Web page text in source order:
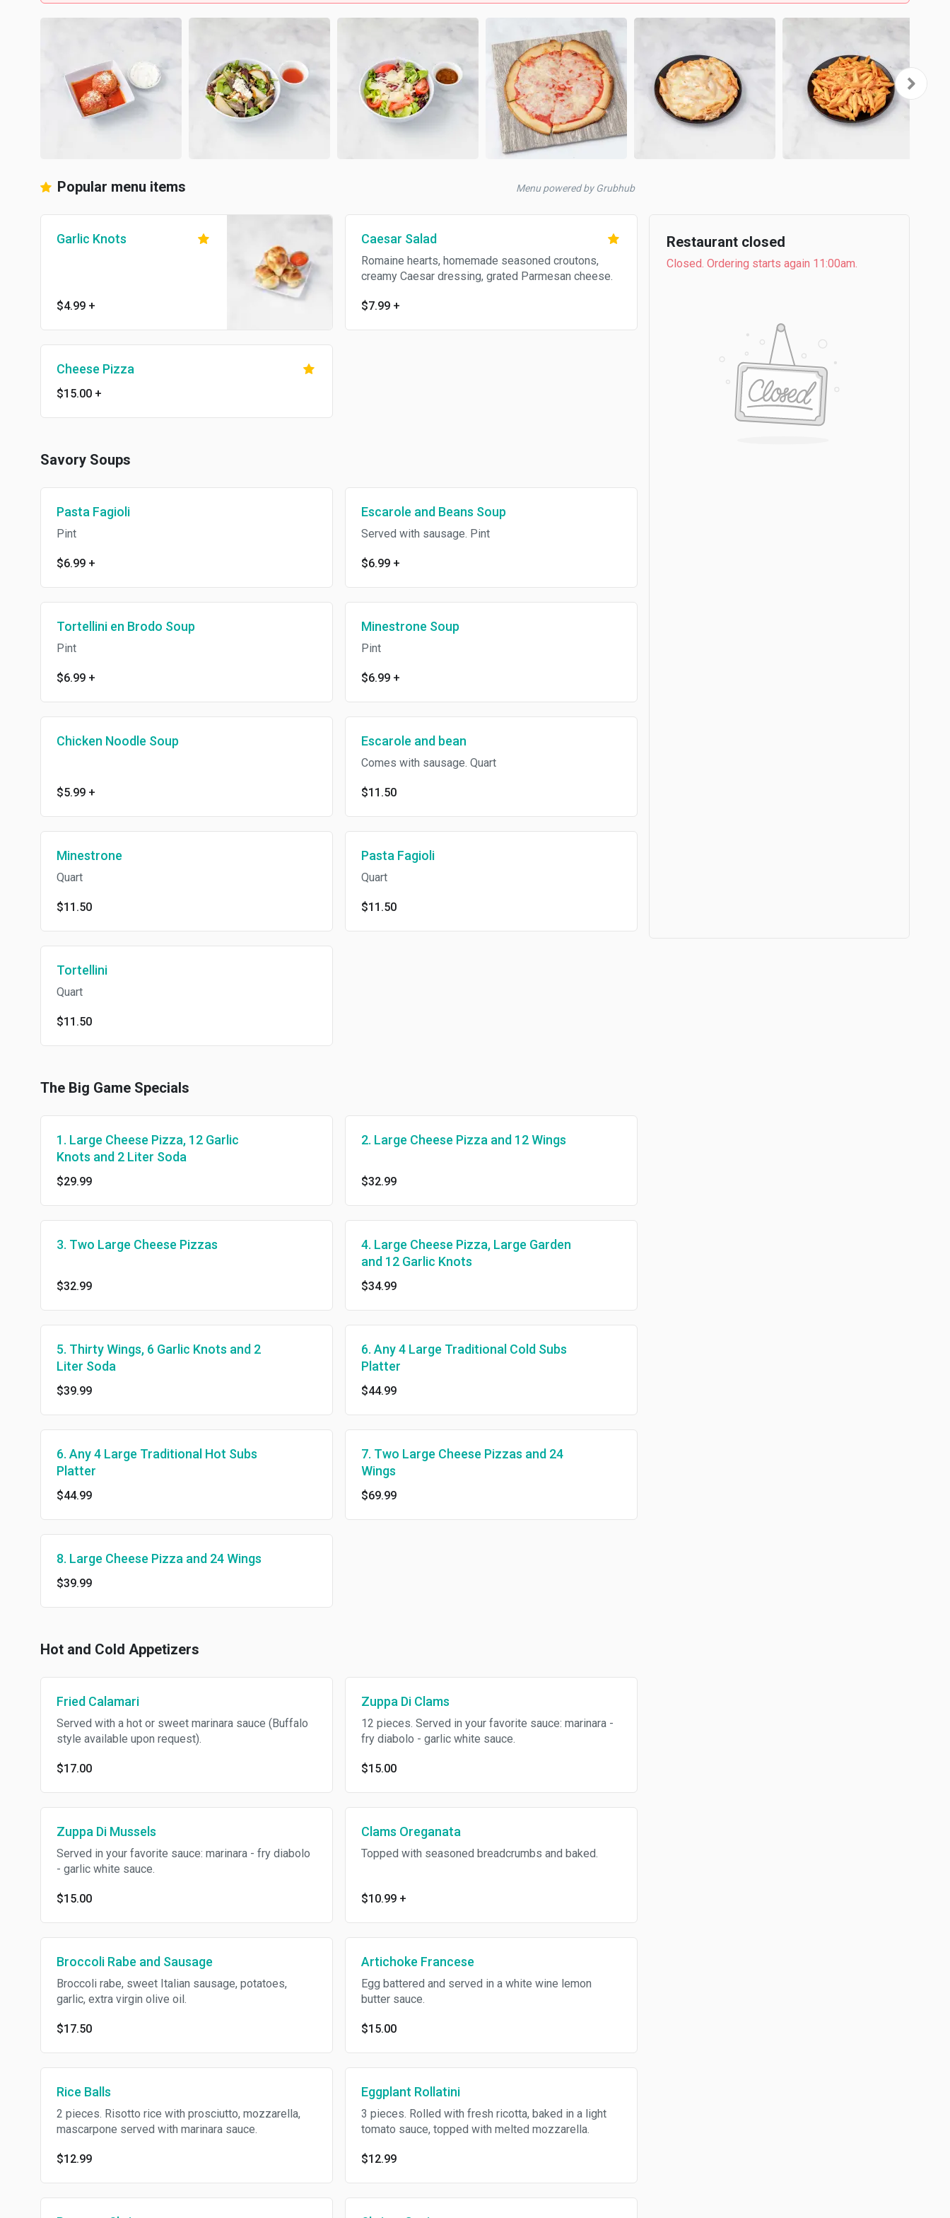
Popular menu items Menu powered by Grubhub
Garlic Knots
$4.99 +
Caesar Salad
Romaine hearts, homemade seasoned croutons,
creamy Caesar dressing, grated Parmesan cheese.
$7.99 +
Cheese Pizza
$15.00 +
Savory Soups
Pasta Fagioli
Pint
$6.99 +
Escarole and Beans Soup
Served with sausage. Pint
$6.99 +
Tortellini en Brodo Soup
Pint
$6.99 +
Minestrone Soup
Pint
$6.99 +
Chicken Noodle Soup
$5.99 +
Escarole and bean
Comes with sausage. Quart
$11.50
Minestrone
Quart
$11.50
Pasta Fagioli
Quart
$11.50
Tortellini
Quart
$11.50
The Big Game Specials
1. Large Cheese Pizza, 12 Garlic
Knots and 2 Liter Soda
$29.99
2. Large Cheese Pizza and 12 Wings
$32.99
3. Two Large Cheese Pizzas
$32.99
4. Large Cheese Pizza, Large Garden
and 12 Garlic Knots
$34.99
5. Thirty Wings, 6 Garlic Knots and 2
Liter Soda
$39.99
6. Any 4 Large Traditional Cold Subs
Platter
$44.99
6. Any 4 Large Traditional Hot Subs
Platter
$44.99
7. Two Large Cheese Pizzas and 24
Wings
$69.99
8. Large Cheese Pizza and 24 Wings
$39.99
Hot and Cold Appetizers
Fried Calamari
Served with a hot or sweet marinara sauce (Buffalo
style available upon request).
$17.00
Zuppa Di Clams
12 pieces. Served in your favorite sauce: marinara -
fry diabolo - garlic white sauce.
$15.00
Zuppa Di Mussels
Served in your favorite sauce: marinara - fry diabolo
- garlic white sauce.
$15.00
Clams Oreganata
Topped with seasoned breadcrumbs and baked.
$10.99 +
Broccoli Rabe and Sausage
Broccoli rabe, sweet Italian sausage, potatoes,
garlic, extra virgin olive oil.
$17.50
Artichoke Francese
Egg battered and served in a white wine lemon
butter sauce.
$15.00
Rice Balls
2 pieces. Risotto rice with prosciutto, mozzarella,
mascarpone served with marinara sauce.
$12.99
Eggplant Rollatini
3 pieces. Rolled with fresh ricotta, baked in a light
tomato sauce, topped with melted mozzarella.
$12.99
Restaurant closed
Closed. Ordering starts again 11:00am.